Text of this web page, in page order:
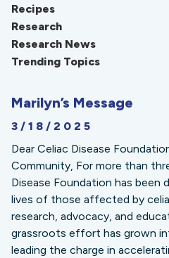
Recipes
Research
Research News
Trending Topics
Marilyn’s Message
3/18/2025
Dear Celiac Disease
Community, For more than
Disease Foundation has been
lives of those affected by
research, advocacy, and
grassroots effort has grown
leading the charge in